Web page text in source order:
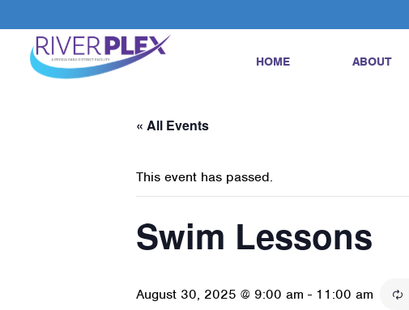
HOME ABOUT
« All Events
This event has passed.
Swim Lessons
August 30, 2025 @ 9:00 am - 11:00 am